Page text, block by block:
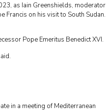
as Iain Greenshields, moderator
Francis on his visit to South Sudan.
Pope Emeritus Benedict XVI.
in a meeting of Mediterranean